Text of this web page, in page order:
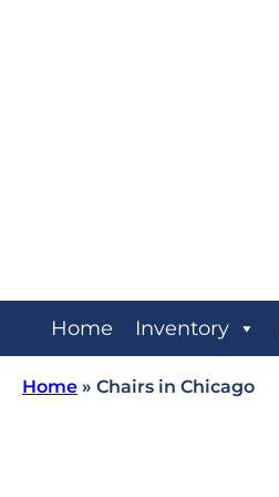
Home Inventory
Home » Chairs in Chicago